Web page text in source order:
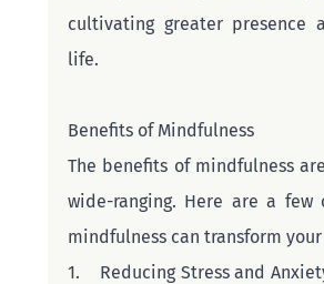
cultivating greater presence
life.
Benefits of Mindfulness
The benefits of mindfulness
wide-ranging. Here are a
mindfulness can transform
1.    Reducing Stress and